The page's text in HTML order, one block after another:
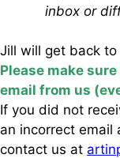
inbox or
Jill will get back to
Please make
email from us
If you did not
an incorrect email
contact us at